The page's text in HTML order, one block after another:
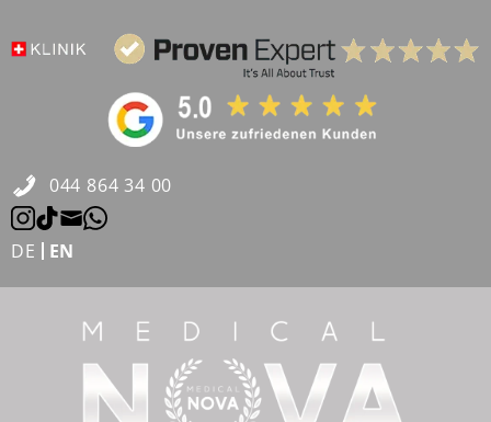
to
044 864 34 00
DE EN